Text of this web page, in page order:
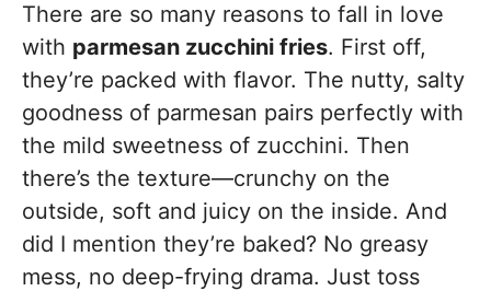
There are so many reasons to fall in love
with parmesan zucchini fries. First off,
they’re packed with flavor. The nutty, salty
goodness of parmesan pairs perfectly with
the mild sweetness of zucchini. Then
there’s the texture—crunchy on the
outside, soft and juicy on the inside. And
did I mention they’re baked? No greasy
mess, no deep-frying drama. Just toss